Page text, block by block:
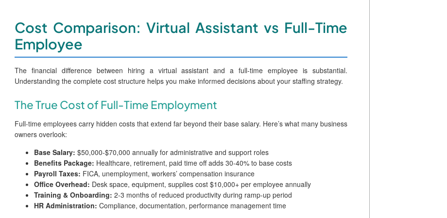
Cost Comparison: Virtual Assistant vs Full-Time
Employee
The financial difference between hiring a virtual assistant and a full-time employee is substantial.
Understanding the complete cost structure helps you make informed decisions about your staffing strategy.
The True Cost of Full-Time Employment
Full-time employees carry hidden costs that extend far beyond their base salary. Here’s what many business
owners overlook:
Base Salary: $50,000-$70,000 annually for administrative and support roles
Benefits Package: Healthcare, retirement, paid time off adds 30-40% to base costs
Payroll Taxes: FICA, unemployment, workers’ compensation insurance
Office Overhead: Desk space, equipment, supplies cost $10,000+ per employee annually
Training & Onboarding: 2-3 months of reduced productivity during ramp-up period
HR Administration: Compliance, documentation, performance management time